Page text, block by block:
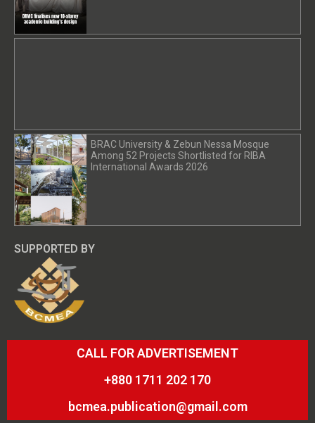
SUPPORTED BY
BRAC University & Zebun Nessa Mosque
Among 52 Projects Shortlisted for RIBA
International Awards 2026
CALL FOR ADVERTISEMENT
+880 1711 202 170
bcmea.publication@gmail.com